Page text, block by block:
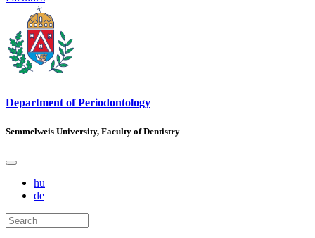
Department of Periodontology
Semmelweis University, Faculty of Dentistry
hu
de